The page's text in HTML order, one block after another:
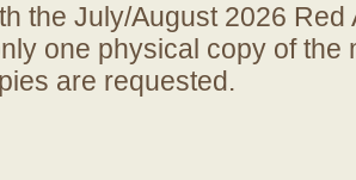
the July/August 2026
one physical copy of
are requested.